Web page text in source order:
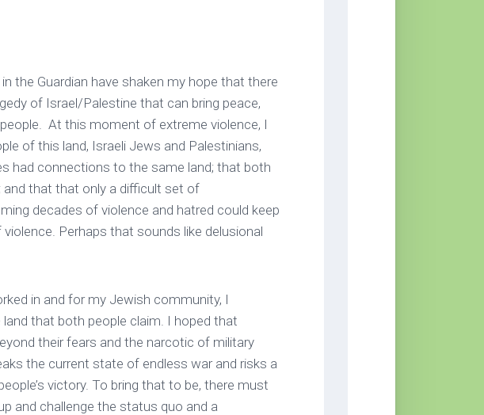
the Guardian have shaken my hope that there
of Israel/Palestine that can bring peace,
At this moment of extreme violence, I
of this land, Israeli Jews and Palestinians,
had connections to the same land; that both
and that that only a difficult set of
decades of violence and hatred could keep
Perhaps that sounds like delusional
in and for my Jewish community, I
that both people claim. I hoped that
their fears and the narcotic of military
the current state of endless war and risks a
victory. To bring that to be, there must
and challenge the status quo and a